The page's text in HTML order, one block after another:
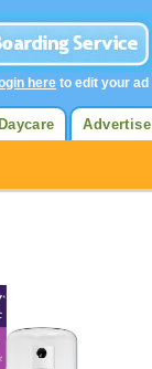
Advertise
Daycare
here to edit your ad